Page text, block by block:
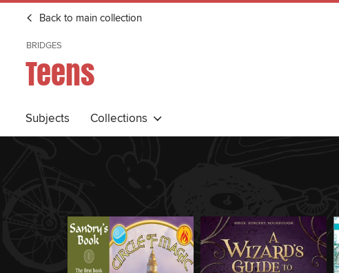
Back to main collection
BRIDGES
Teens
Subjects Collections